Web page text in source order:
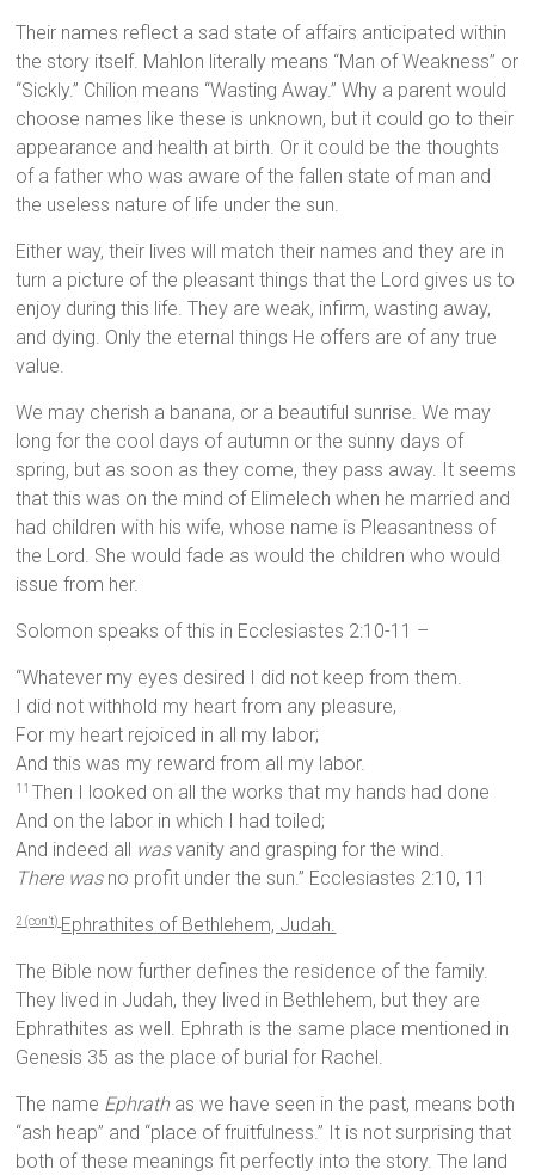
Their names reflect a sad state of affairs anticipated within
the story itself. Mahlon literally means “Man of Weakness” or
“Sickly.” Chilion means “Wasting Away.” Why a parent would
choose names like these is unknown, but it could go to their
appearance and health at birth. Or it could be the thoughts
of a father who was aware of the fallen state of man and
the useless nature of life under the sun.
Either way, their lives will match their names and they are in
turn a picture of the pleasant things that the Lord gives us to
enjoy during this life. They are weak, infirm, wasting away,
and dying. Only the eternal things He offers are of any true
value.
We may cherish a banana, or a beautiful sunrise. We may
long for the cool days of autumn or the sunny days of
spring, but as soon as they come, they pass away. It seems
that this was on the mind of Elimelech when he married and
had children with his wife, whose name is Pleasantness of
the Lord. She would fade as would the children who would
issue from her.
Solomon speaks of this in Ecclesiastes 2:10-11 –
“Whatever my eyes desired I did not keep from them.
I did not withhold my heart from any pleasure,
For my heart rejoiced in all my labor;
And this was my reward from all my labor.
11Then I looked on all the works that my hands had done
And on the labor in which I had toiled;
And indeed all wasvanity and grasping for the wind.
There wasno profit under the sun.” Ecclesiastes 2:10, 11
2 (con’t) Ephrathites of Bethlehem, Judah.
The Bible now further defines the residence of the family.
They lived in Judah, they lived in Bethlehem, but they are
Ephrathites as well. Ephrath is the same place mentioned in
Genesis 35 as the place of burial for Rachel.
The name Ephrath as we have seen in the past, means both
“ash heap” and “place of fruitfulness.” It is not surprising that
both of these meanings fit perfectly into the story. The land